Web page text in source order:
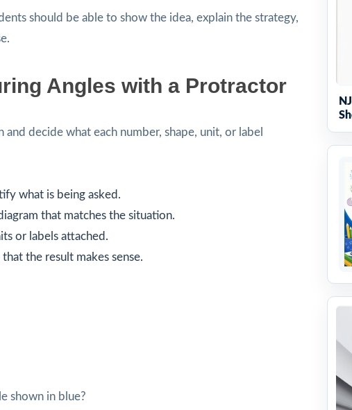
should be able to show the idea, explain the strategy,
Angles with a Protractor
decide what each number, shape, unit, or label
what is being asked.
that matches the situation.
or labels attached.
the result makes sense.
shown in blue?